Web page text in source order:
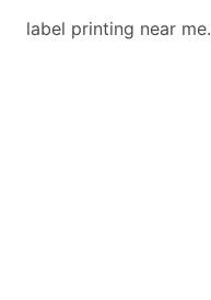
label printing near me.